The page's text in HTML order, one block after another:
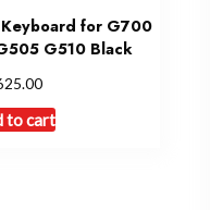
for G700
G510 Black
to cart